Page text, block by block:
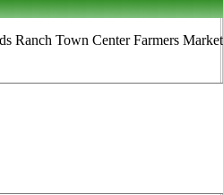
Ranch Town Center Farmers